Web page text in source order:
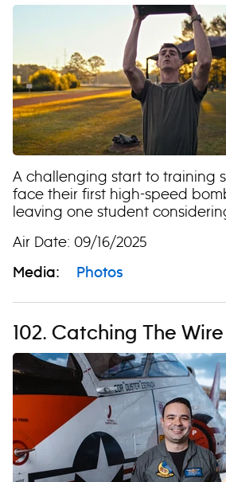
A challenging start to training
face their first high-speed
leaving one student
Air Date: 09/16/2025
Media: Photos
102. Catching The Wire